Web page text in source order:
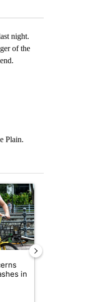
night.
of the
Plain.
tool or an invasion of
"E-bike safety
in